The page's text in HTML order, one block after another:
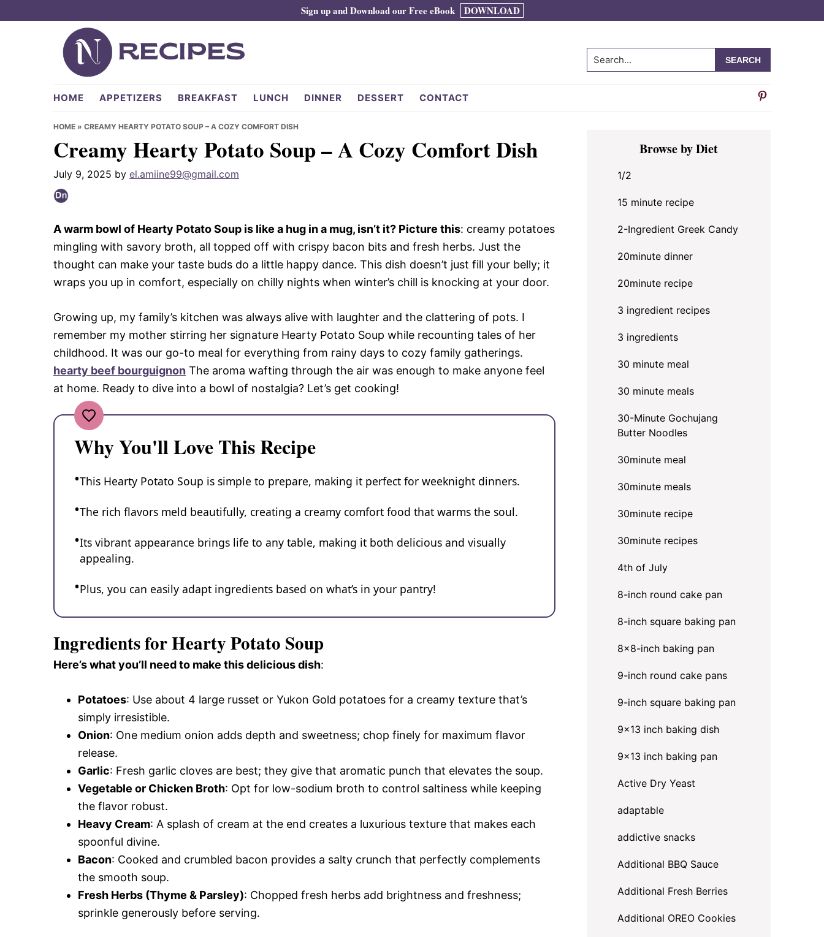
Sign up and Download our Free eBook DOWNLOAD
NRecipes.com
Search...
HOME APPETIZERS BREAKFAST LUNCH DINNER DESSERT CONTACT
HOME » CREAMY HEARTY POTATO SOUP – A COZY COMFORT DISH
Creamy Hearty Potato Soup – A Cozy Comfort Dish
July 9, 2025 by el.amiine99@gmail.com
A warm bowl of Hearty Potato Soup is like a hug in a mug, isn’t it? Picture this: creamy potatoes
mingling with savory broth, all topped off with crispy bacon bits and fresh herbs. Just the
thought can make your taste buds do a little happy dance. This dish doesn’t just fill your belly; it
wraps you up in comfort, especially on chilly nights when winter’s chill is knocking at your door.
Growing up, my family’s kitchen was always alive with laughter and the clattering of pots. I
remember my mother stirring her signature Hearty Potato Soup while recounting tales of her
childhood. It was our go-to meal for everything from rainy days to cozy family gatherings.
hearty beef bourguignon The aroma wafting through the air was enough to make anyone feel
at home. Ready to dive into a bowl of nostalgia? Let’s get cooking!
Why You'll Love This Recipe
This Hearty Potato Soup is simple to prepare, making it perfect for weeknight dinners.
The rich flavors meld beautifully, creating a creamy comfort food that warms the soul.
Its vibrant appearance brings life to any table, making it both delicious and visually
appealing.
Plus, you can easily adapt ingredients based on what’s in your pantry!
Ingredients for Hearty Potato Soup
Here’s what you’ll need to make this delicious dish:
Potatoes: Use about 4 large russet or Yukon Gold potatoes for a creamy texture that’s
simply irresistible.
Onion: One medium onion adds depth and sweetness; chop finely for maximum flavor
release.
Garlic: Fresh garlic cloves are best; they give that aromatic punch that elevates the soup.
Vegetable or Chicken Broth: Opt for low-sodium broth to control saltiness while keeping
the flavor robust.
Heavy Cream: A splash of cream at the end creates a luxurious texture that makes each
spoonful divine.
Bacon: Cooked and crumbled bacon provides a salty crunch that perfectly complements
the smooth soup.
Fresh Herbs (Thyme & Parsley): Chopped fresh herbs add brightness and freshness;
sprinkle generously before serving.
Primary
SidebarBrowse by Diet
1/2
15 minute recipe
2-Ingredient Greek Candy
20minute dinner
20minute recipe
3 ingredient recipes
3 ingredients
30 minute meal
30 minute meals
30-Minute Gochujang
Butter Noodles
30minute meal
30minute meals
30minute recipe
30minute recipes
4th of July
8-inch round cake pan
8-inch square baking pan
8×8-inch baking pan
9-inch round cake pans
9-inch square baking pan
9x13 inch baking dish
9x13 inch baking pan
Active Dry Yeast
adaptable
addictive snacks
Additional BBQ Sauce
Additional Fresh Berries
Additional OREO Cookies